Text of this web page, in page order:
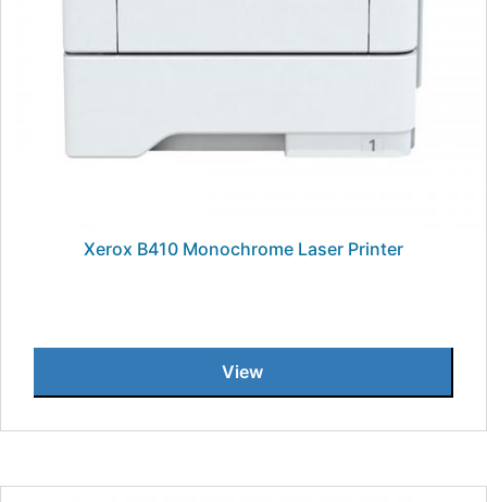
Xerox B410 Monochrome Laser Printer
View